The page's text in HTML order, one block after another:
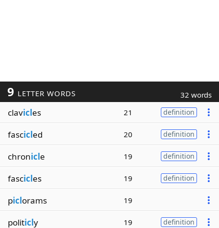
9 LETTER WORDS 32 words
clavicles 21 definition
fascicled 20 definition
chronicle 19 definition
fascicles 19 definition
piclorams 19
politicly 19 definition